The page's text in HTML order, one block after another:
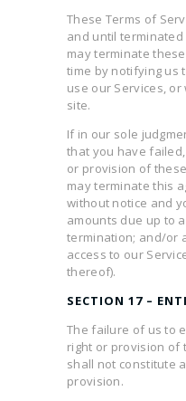
These Terms of
and until
may terminate
time by notifying us
use our Services,
site.
If in our sole
that you have
or provision of
may terminate this
without notice and
amounts due up to
termination; and/or
access to our
thereof).
SECTION 17 –
The failure of us to
right or provision of
shall not constitute
provision.